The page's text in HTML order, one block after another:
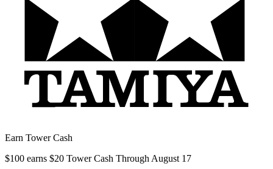
Earn Tower Cash
$100 earns $20 Tower Cash Through August 17